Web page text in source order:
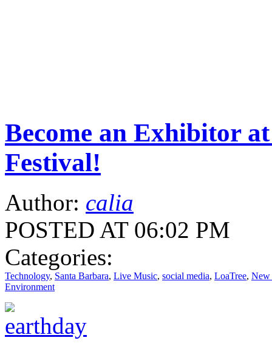
Become an Exhibitor
Festival!
Author: calia
POSTED AT 06:02 PM
Categories:
Technology, Santa Barbara, Live Music, social media, LoaTree, New
Environment